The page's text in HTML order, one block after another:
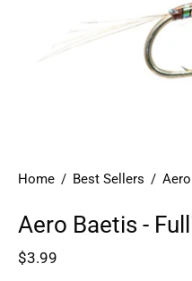
Home / Best Sellers /
Aero Baetis -
$3.99